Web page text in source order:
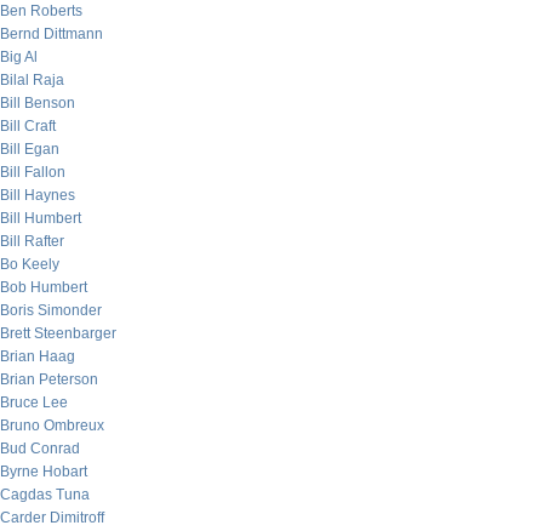
Ben Roberts
Bernd Dittmann
Big Al
Bilal Raja
Bill Benson
Bill Craft
Bill Egan
Bill Fallon
Bill Haynes
Bill Humbert
Bill Rafter
Bo Keely
Bob Humbert
Boris Simonder
Brett Steenbarger
Brian Haag
Brian Peterson
Bruce Lee
Bruno Ombreux
Bud Conrad
Byrne Hobart
Cagdas Tuna
Carder Dimitroff